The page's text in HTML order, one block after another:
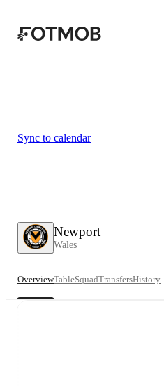
Newport
Wales
Sync to calendar
OverviewTableSquadTransfersHistory